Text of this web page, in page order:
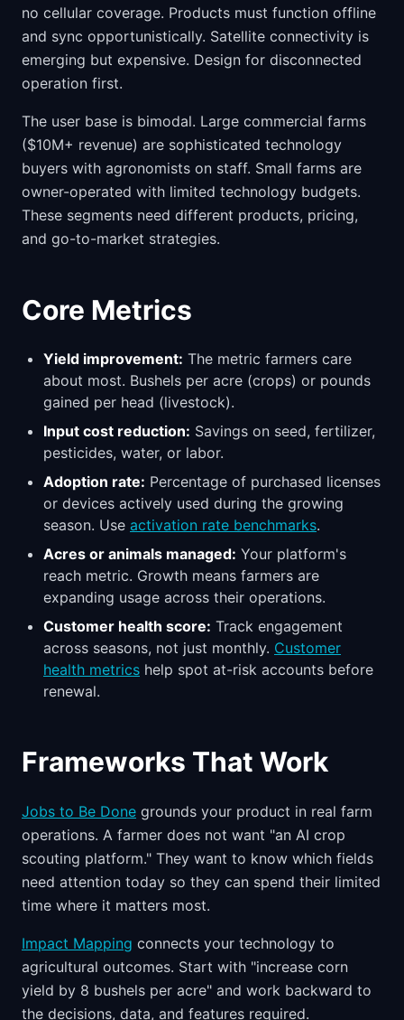
no cellular coverage. Products must function offline
and sync opportunistically. Satellite connectivity is
emerging but expensive. Design for disconnected
operation first.
The user base is bimodal. Large commercial farms
($10M+ revenue) are sophisticated technology
buyers with agronomists on staff. Small farms are
owner-operated with limited technology budgets.
These segments need different products, pricing,
and go-to-market strategies.
Core Metrics
Yield improvement: The metric farmers care
about most. Bushels per acre (crops) or pounds
gained per head (livestock).
Input cost reduction: Savings on seed, fertilizer,
pesticides, water, or labor.
Adoption rate: Percentage of purchased licenses
or devices actively used during the growing
season. Use activation rate benchmarks.
Acres or animals managed: Your platform's
reach metric. Growth means farmers are
expanding usage across their operations.
Customer health score: Track engagement
across seasons, not just monthly. Customer
health metrics help spot at-risk accounts before
renewal.
Frameworks That Work
Jobs to Be Done grounds your product in real farm
operations. A farmer does not want "an AI crop
scouting platform." They want to know which fields
need attention today so they can spend their limited
time where it matters most.
Impact Mapping connects your technology to
agricultural outcomes. Start with "increase corn
yield by 8 bushels per acre" and work backward to
the decisions, data, and features required.